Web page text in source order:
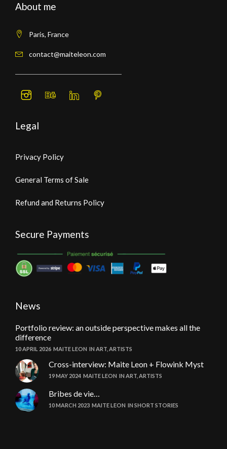
About me
Paris, France
contact@maiteleon.com
Legal
Privacy Policy
General Terms of Sale
Refund and Returns Policy
Secure Payments
News
Portfolio review: an outside perspective makes all the
difference
10 APRIL 2026 MAITE LEON IN ART ARTISTS
Cross-interview: Maite Leon + Flowink Myst
19 MAY 2024 MAITE LEON IN ART ARTISTS
Bribes de vie…
10 MARCH 2023 MAITE LEON IN SHORT STORIES